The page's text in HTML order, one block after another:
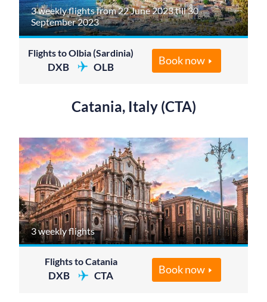
3 weekly flights from 22 June 2023 till 30
September 2023
Flights to Olbia (Sardinia)
DXB OLB Book now
Catania, Italy (CTA)
3 weekly flights
Flights to Catania
DXB CTA Book now